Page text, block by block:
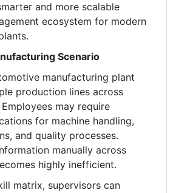
and more scalable
ecosystem for modern
Scenario
manufacturing plant
production lines across
may require
for machine handling,
and quality processes.
manually across
highly inefficient.
matrix, supervisors can